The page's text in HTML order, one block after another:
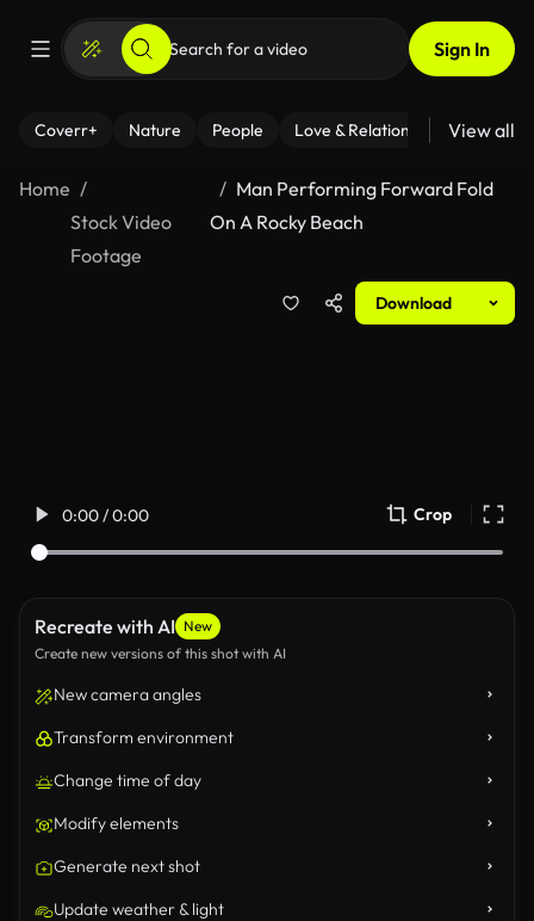
Sign In
Coverr+ Nature People Love & Relationships Fitness
View all
Home
Stock Video
Footage
Man Performing Forward Fold
On A Rocky Beach
Download
0:00 / 0:00 Crop
Recreate with AI New
Create new versions of this shot with AI
New camera angles
Transform environment
Change time of day
Modify elements
Generate next shot
Update weather & light